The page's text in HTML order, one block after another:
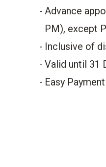
Advance
PM), except
Inclusive of
Valid until 31
Easy